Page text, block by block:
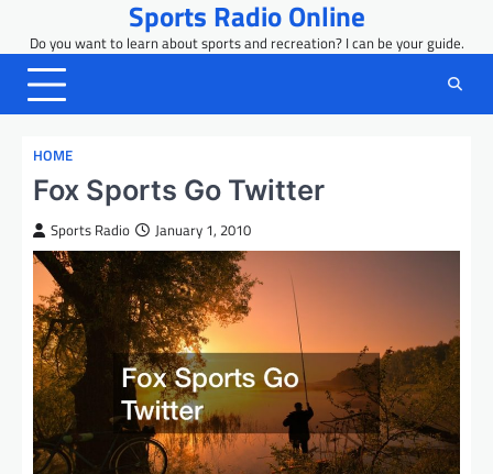
content
Sports Radio Online
Do you want to learn about sports and recreation? I can be your guide.
HOME
Fox Sports Go Twitter
Sports Radio January 1, 2010